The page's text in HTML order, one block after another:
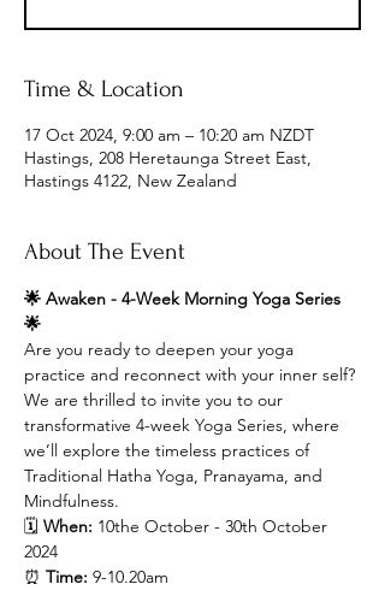
Time & Location
17 Oct 2024, 9:00 am – 10:20 am NZDT
Hastings, 208 Heretaunga Street East,
Hastings 4122, New Zealand
About The Event
🌟 Awaken - 4-Week Morning Yoga Series
🌟
Are you ready to deepen your yoga
practice and reconnect with your inner self?
We are thrilled to invite you to our
transformative 4-week Yoga Series, where
we’ll explore the timeless practices of
Traditional Hatha Yoga, Pranayama, and
Mindfulness.
🗓 When: 10the October - 30th October
2024
⏰ Time: 9-10.20am